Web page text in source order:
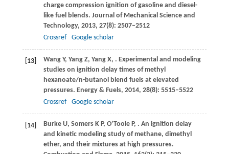
charge compression ignition of gasoline and diesel-
like fuel blends. Journal of Mechanical Science and
Technology, 2013, 27(8): 2507–2512
Crossref
Google scholar
[13] WangY, Yang Z, YangX, . Experimental and modeling
studies on ignition delay times of methyl
hexanoate/n-butanol blend fuels at elevated
pressures. Energy & Fuels, 2014, 28(8): 5515–5522
Crossref
Google scholar
[14] BurkeU, Somers K P, O’Toole P, . An ignition delay
and kinetic modeling study of methane, dimethyl
ether, and their mixtures at high pressures.